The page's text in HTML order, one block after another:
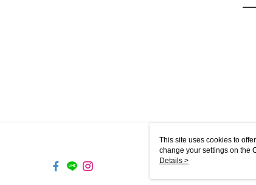
This site uses cookies to
change your settings on the
use of cookies as described
Details >